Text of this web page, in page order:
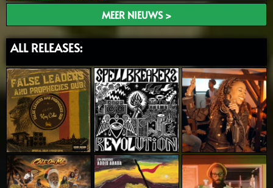
MEER NIEUWS >
ALL RELEASES: